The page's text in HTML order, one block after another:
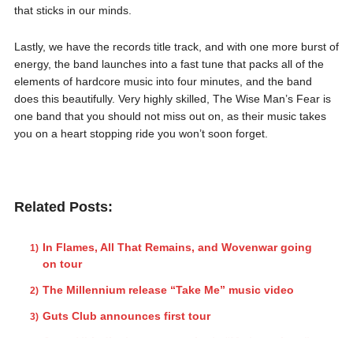
that sticks in our minds.
Lastly, we have the records title track, and with one more burst of
energy, the band launches into a fast tune that packs all of the
elements of hardcore music into four minutes, and the band
does this beautifully. Very highly skilled, The Wise Man’s Fear is
one band that you should not miss out on, as their music takes
you on a heart stopping ride you won’t soon forget.
Related Posts:
In Flames, All That Remains, and Wovenwar going
on tour
The Millennium release “Take Me” music video
Guts Club announces first tour